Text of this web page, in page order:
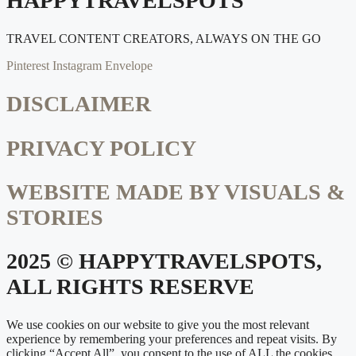
TRAVEL CONTENT CREATORS, ALWAYS ON THE GO
Pinterest Instagram Envelope
DISCLAIMER
PRIVACY POLICY
WEBSITE MADE BY VISUALS &
STORIES
2025 © HAPPYTRAVELSPOTS,
ALL RIGHTS RESERVE
We use cookies on our website to give you the most relevant
experience by remembering your preferences and repeat visits. By